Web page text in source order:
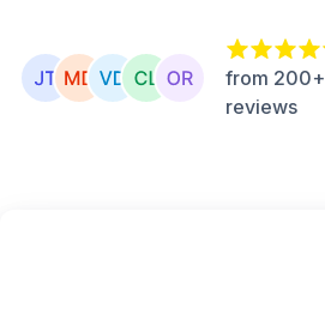
from 200+
reviews